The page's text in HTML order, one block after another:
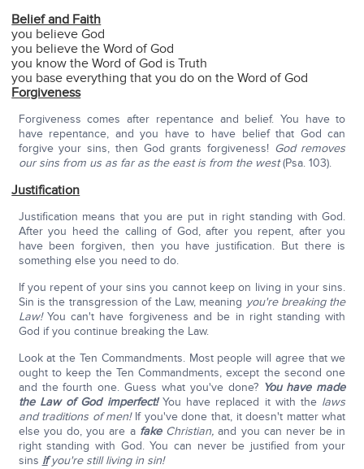
Belief and Faith
you believe God
you believe the Word of God
you know the Word of God is Truth
you base everything that you do on the Word of God
Forgiveness
Forgiveness comes after repentance and belief. You have to
have repentance, and you have to have belief that God can
forgive your sins, then God grants forgiveness! God removes
our sins from us as far as the east is from the west(Psa. 103).
Justification
Justification means that you are put in right standing with God.
After you heed the calling of God, after you repent, after you
have been forgiven, then you have justification. But there is
something else you need to do.
If you repent of your sins you cannot keep on living in your sins.
Sin is the transgression of the Law, meaning you're breaking the
Law!You can't have forgiveness and be in right standing with
God if you continue breaking the Law.
Look at the Ten Commandments. Most people will agree that we
ought to keep the Ten Commandments, except the second one
and the fourth one. Guess what you've done? You have made
the Law of God imperfect!You have replaced it with the laws
and traditions of men!If you've done that, it doesn't matter what
else you do, you are a fake Christian, and you can never be in
right standing with God. You can never be justified from your
sins ifyou're still living in sin!